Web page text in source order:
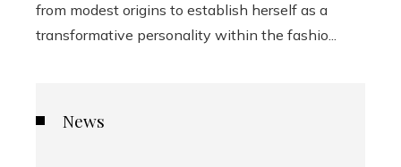
from modest origins to establish herself as a
transformative personality within the fashio...
News